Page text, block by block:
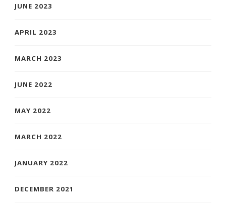
JUNE 2023
APRIL 2023
MARCH 2023
JUNE 2022
MAY 2022
MARCH 2022
JANUARY 2022
DECEMBER 2021